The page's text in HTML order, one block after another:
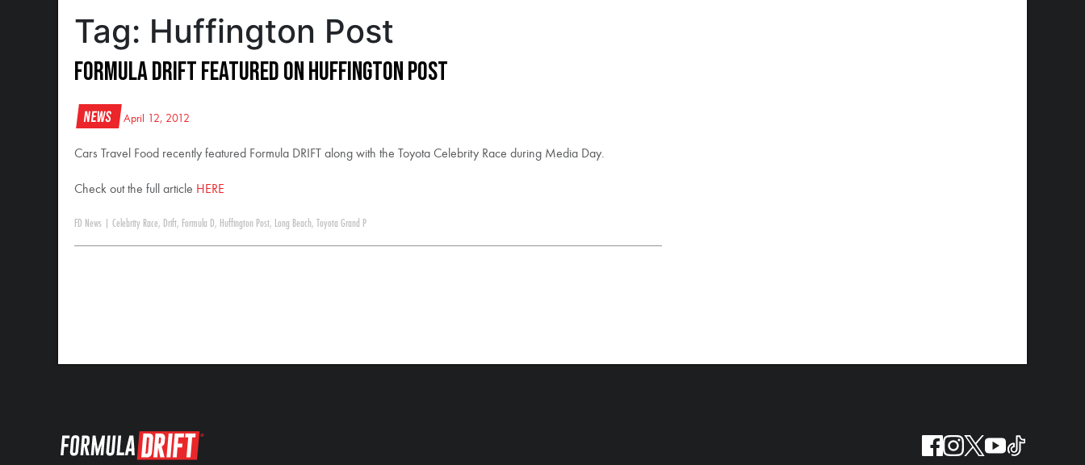
Tag: Huffington Post
Formula DRIFT featured on Huffington Post
News April 12, 2012
Cars Travel Food recently featured Formula DRIFT along with the Toyota Celebrity Race during Media Day.
Check out the full article HERE
FD News Celebrity Race, Drift, Formula D, Huffington Post, Long Beach, Toyota Grand P